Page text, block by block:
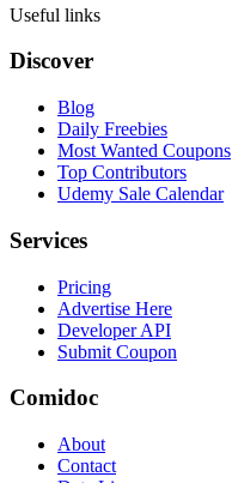
Useful links
Discover
Blog
Daily Freebies
Most Wanted Coupons
Top Contributors
Udemy Sale Calendar
Services
Pricing
Advertise Here
Developer API
Submit Coupon
Comidoc
About
Contact